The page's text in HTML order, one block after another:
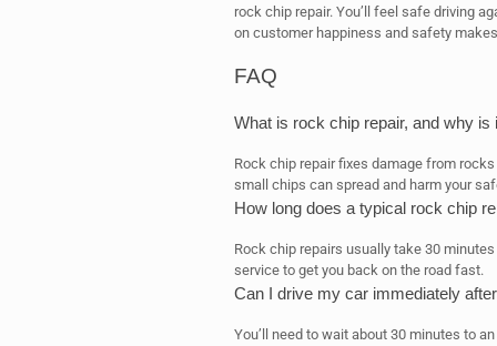
rock chip repair. You’ll feel safe driving
on customer happiness and safety
FAQ
What is rock chip repair, and why is
Rock chip repair fixes damage from
small chips can spread and harm your
How long does a typical rock chip
Rock chip repairs usually take 30
service to get you back on the road fast.
Can I drive my car immediately
You’ll need to wait about 30 minutes to